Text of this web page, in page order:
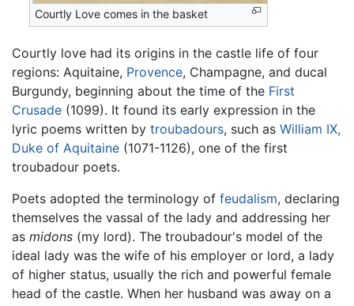
Courtly Love comes in the basket
Courtly love had its origins in the castle life of four
regions: Aquitaine, Provence, Champagne, and ducal
Burgundy, beginning about the time of the First
Crusade (1099). It found its early expression in the
lyric poems written by troubadours, such as William IX,
Duke of Aquitaine (1071-1126), one of the first
troubadour poets.
Poets adopted the terminology of feudalism, declaring
themselves the vassal of the lady and addressing her
as midons (my lord). The troubadour's model of the
ideal lady was the wife of his employer or lord, a lady
of higher status, usually the rich and powerful female
head of the castle. When her husband was away on a